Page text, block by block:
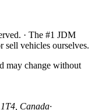
· The #1 JDM
vehicles ourselves.
may change without
Canada·